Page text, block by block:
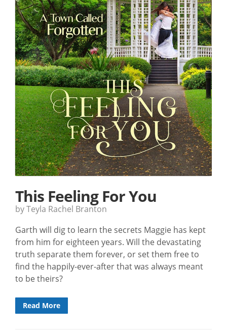
This Feeling For You
by Teyla Rachel Branton
Garth will dig to learn the secrets Maggie has kept
from him for eighteen years. Will the devastating
truth separate them forever, or set them free to
find the happily-ever-after that was always meant
to be theirs?
Read More